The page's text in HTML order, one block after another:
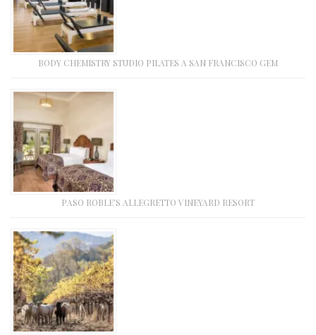
BODY CHEMISTRY STUDIO PILATES A SAN FRANCISCO GEM
PASO ROBLE’S ALLEGRETTO VINEYARD RESORT